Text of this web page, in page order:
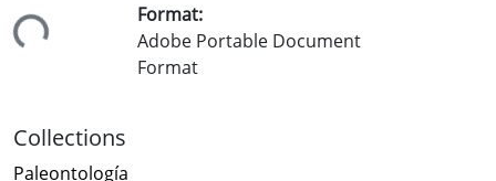
Format:
Adobe Portable Document
Format
Collections
Paleontología